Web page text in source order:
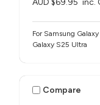
For Samsung
Galaxy S25 Ultra
Compare